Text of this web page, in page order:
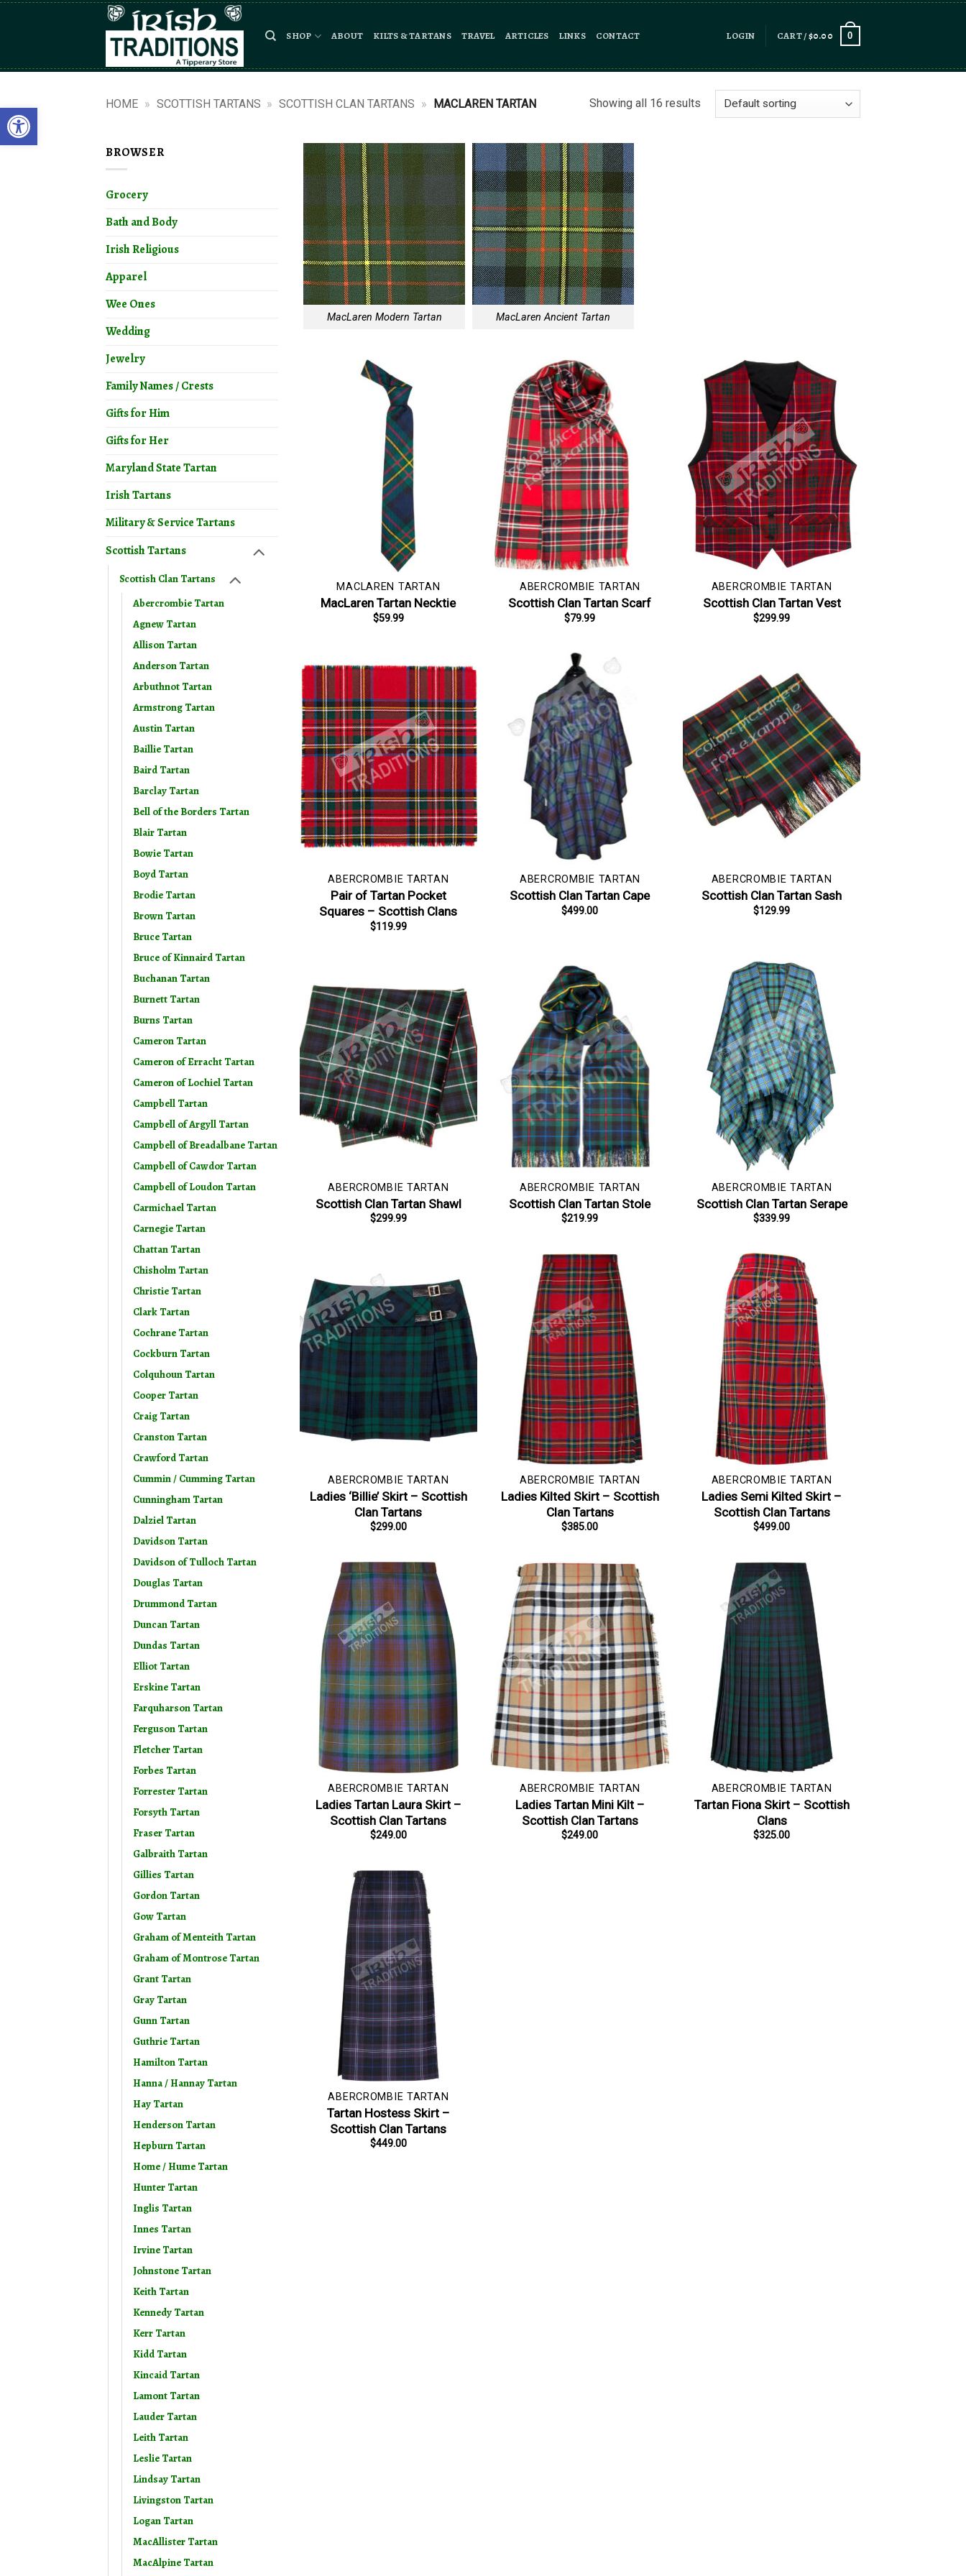
Open toolbar
SHOP ABOUT KILTS & TARTANS TRAVEL ARTICLES LINKS CONTACT LOGIN CART /$0.00 0
HOME » SCOTTISH TARTANS » SCOTTISH CLAN TARTANS » MACLAREN TARTAN Showing all 16 results
BROWSER
Grocery
Bath and Body
Irish Religious
Apparel
Wee Ones
Wedding
Jewelry
Family Names / Crests
Gifts for Him
Gifts for Her
Maryland State Tartan
Irish Tartans
Military & Service Tartans
Scottish Tartans
Scottish Clan Tartans
Abercrombie Tartan
Agnew Tartan
Allison Tartan
Anderson Tartan
Arbuthnot Tartan
Armstrong Tartan
Austin Tartan
Baillie Tartan
Baird Tartan
Barclay Tartan
Bell of the Borders Tartan
Blair Tartan
Bowie Tartan
Boyd Tartan
Brodie Tartan
Brown Tartan
Bruce Tartan
Bruce of Kinnaird Tartan
Buchanan Tartan
Burnett Tartan
Burns Tartan
Cameron Tartan
Cameron of Erracht Tartan
Cameron of Lochiel Tartan
Campbell Tartan
Campbell of Argyll Tartan
Campbell of Breadalbane Tartan
Campbell of Cawdor Tartan
Campbell of Loudon Tartan
Carmichael Tartan
Carnegie Tartan
Chattan Tartan
Chisholm Tartan
Christie Tartan
Clark Tartan
Cochrane Tartan
Cockburn Tartan
Colquhoun Tartan
Cooper Tartan
Craig Tartan
Cranston Tartan
Crawford Tartan
Cummin / Cumming Tartan
Cunningham Tartan
Dalziel Tartan
Davidson Tartan
Davidson of Tulloch Tartan
Douglas Tartan
Drummond Tartan
Duncan Tartan
Dundas Tartan
Elliot Tartan
Erskine Tartan
Farquharson Tartan
Ferguson Tartan
Fletcher Tartan
Forbes Tartan
Forrester Tartan
Forsyth Tartan
Fraser Tartan
Galbraith Tartan
Gillies Tartan
Gordon Tartan
Gow Tartan
Graham of Menteith Tartan
Graham of Montrose Tartan
Grant Tartan
Gray Tartan
Gunn Tartan
Guthrie Tartan
Hamilton Tartan
Hanna / Hannay Tartan
Hay Tartan
Henderson Tartan
Hepburn Tartan
Home / Hume Tartan
Hunter Tartan
Inglis Tartan
Innes Tartan
Irvine Tartan
Johnstone Tartan
Keith Tartan
Kennedy Tartan
Kerr Tartan
Kidd Tartan
Kincaid Tartan
Lamont Tartan
Lauder Tartan
Leith Tartan
Leslie Tartan
Lindsay Tartan
Livingston Tartan
Logan Tartan
MacAllister Tartan
MacAlpine Tartan
MacLaren Modern Tartan MacLaren Ancient Tartan
MACLAREN TARTAN
MacLaren Tartan Necktie
$59.99
ABERCROMBIE TARTAN
Scottish Clan Tartan Scarf
$79.99
ABERCROMBIE TARTAN
Scottish Clan Tartan Vest
$299.99
ABERCROMBIE TARTAN
Pair of Tartan Pocket
Squares – Scottish Clans
$119.99
ABERCROMBIE TARTAN
Scottish Clan Tartan Cape
$499.00
ABERCROMBIE TARTAN
Scottish Clan Tartan Sash
$129.99
ABERCROMBIE TARTAN
Scottish Clan Tartan Shawl
$299.99
ABERCROMBIE TARTAN
Scottish Clan Tartan Stole
$219.99
ABERCROMBIE TARTAN
Scottish Clan Tartan Serape
$339.99
ABERCROMBIE TARTAN
Ladies ‘Billie’ Skirt – Scottish
Clan Tartans
$299.00
ABERCROMBIE TARTAN
Ladies Kilted Skirt – Scottish
Clan Tartans
$385.00
ABERCROMBIE TARTAN
Ladies Semi Kilted Skirt –
Scottish Clan Tartans
$499.00
ABERCROMBIE TARTAN
Ladies Tartan Laura Skirt –
Scottish Clan Tartans
$249.00
ABERCROMBIE TARTAN
Ladies Tartan Mini Kilt –
Scottish Clan Tartans
$249.00
ABERCROMBIE TARTAN
Tartan Fiona Skirt – Scottish
Clans
$325.00
ABERCROMBIE TARTAN
Tartan Hostess Skirt –
Scottish Clan Tartans
$449.00